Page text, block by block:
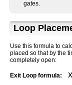
gates.
Loop
Use this formula to
placed so that by the
completely open:
Exit Loop formula: